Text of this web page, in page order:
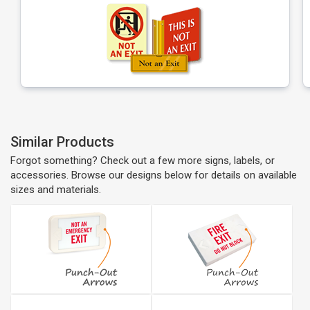
Similar Products
Forgot something? Check out a few more signs, labels, or
accessories. Browse our designs below for details on available
sizes and materials.